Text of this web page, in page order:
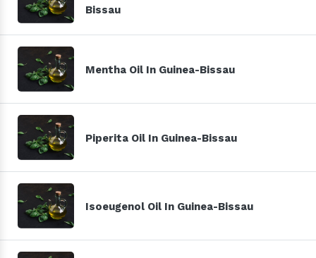
Bissau
Mentha Oil In Guinea-Bissau
Piperita Oil In Guinea-Bissau
Isoeugenol Oil In Guinea-Bissau